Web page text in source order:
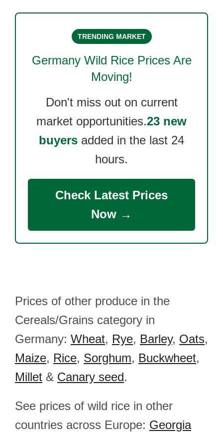
TRENDING MARKET
Germany Wild RicePrices Are
Moving!
Don't miss out on current
market opportunities.23 new
buyers added in the last 24
hours.
Check Latest Prices
Now →
Prices of other produce in the
Cereals/Grains category in
Germany: Wheat, Rye, Barley, Oats,
Maize, Rice, Sorghum, Buckwheet,
Millet & Canary seed.
See prices of wild rice in other
countries across Europe: Georgia